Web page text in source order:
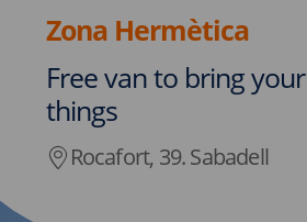
Zona Hermètica
Free van to bring your
things
Rocafort, 39. Sabadell